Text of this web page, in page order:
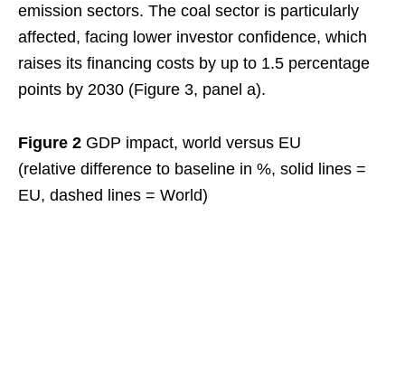
emission sectors. The coal sector is particularly
affected, facing lower investor confidence, which
raises its financing costs by up to 1.5 percentage
points by 2030 (Figure 3, panel a).
Figure 2 GDP impact, world versus EU
(relative difference to baseline in %, solid lines =
EU, dashed lines = World)